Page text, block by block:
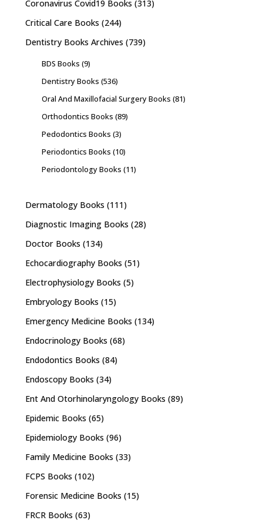
Coronavirus Covid19 Books (313)
Critical Care Books (244)
Dentistry Books Archives (739)
BDS Books (9)
Dentistry Books (536)
Oral And Maxillofacial Surgery Books (81)
Orthodontics Books (89)
Pedodontics Books (3)
Periodontics Books (10)
Periodontology Books (11)
Dermatology Books (111)
Diagnostic Imaging Books (28)
Doctor Books (134)
Echocardiography Books (51)
Electrophysiology Books (5)
Embryology Books (15)
Emergency Medicine Books (134)
Endocrinology Books (68)
Endodontics Books (84)
Endoscopy Books (34)
Ent And Otorhinolaryngology Books (89)
Epidemic Books (65)
Epidemiology Books (96)
Family Medicine Books (33)
FCPS Books (102)
Forensic Medicine Books (15)
FRCR Books (63)